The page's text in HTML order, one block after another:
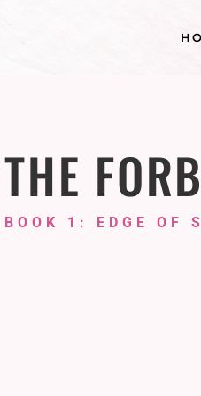
THE
BOOK 1: EDGE OF